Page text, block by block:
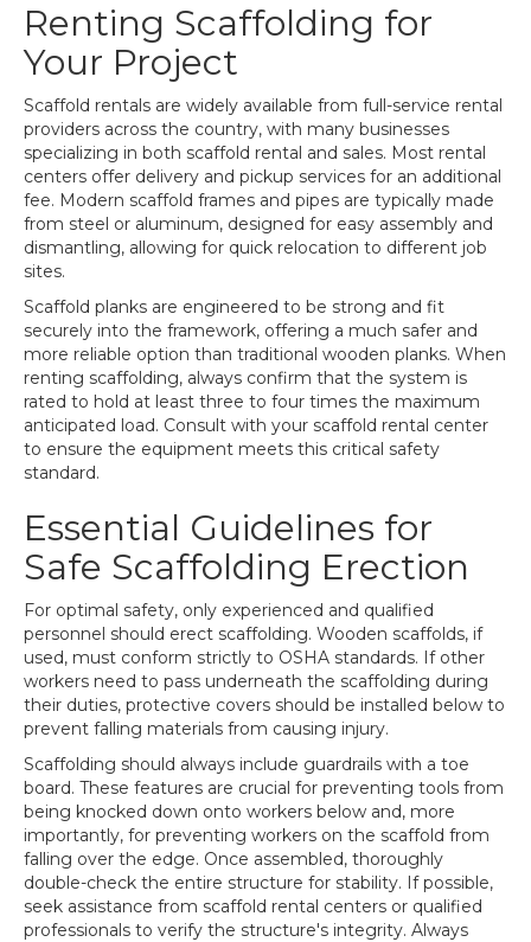
Renting Scaffolding for
Your Project
Scaffold rentals are widely available from full-service rental
providers across the country, with many businesses
specializing in both scaffold rental and sales. Most rental
centers offer delivery and pickup services for an additional
fee. Modern scaffold frames and pipes are typically made
from steel or aluminum, designed for easy assembly and
dismantling, allowing for quick relocation to different job
sites.
Scaffold planks are engineered to be strong and fit
securely into the framework, offering a much safer and
more reliable option than traditional wooden planks. When
renting scaffolding, always confirm that the system is
rated to hold at least three to four times the maximum
anticipated load. Consult with your scaffold rental center
to ensure the equipment meets this critical safety
standard.
Essential Guidelines for
Safe Scaffolding Erection
For optimal safety, only experienced and qualified
personnel should erect scaffolding. Wooden scaffolds, if
used, must conform strictly to OSHA standards. If other
workers need to pass underneath the scaffolding during
their duties, protective covers should be installed below to
prevent falling materials from causing injury.
Scaffolding should always include guardrails with a toe
board. These features are crucial for preventing tools from
being knocked down onto workers below and, more
importantly, for preventing workers on the scaffold from
falling over the edge. Once assembled, thoroughly
double-check the entire structure for stability. If possible,
seek assistance from scaffold rental centers or qualified
professionals to verify the structure's integrity. Always